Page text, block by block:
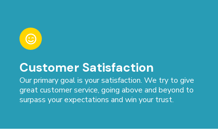
Customer Satisfaction
Our primary goal is your satisfaction. We try to give
great customer service, going above and beyond to
surpass your expectations and win your trust.